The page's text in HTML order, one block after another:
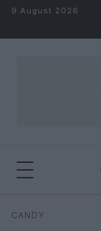
Skip to content
9 August 2026
Search
CANDY